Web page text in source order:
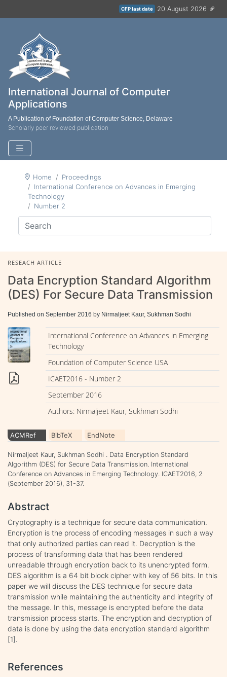
CFP last date 20 August 2026
International Journal of Computer
Applications
A Publication of Foundation of Computer Science, Delaware
Scholarly peer reviewed publication
Home
Proceedings
International Conference on Advances in Emerging
Technology
Number 2
RESEACH ARTICLE
Data Encryption Standard Algorithm
(DES) For Secure Data Transmission
Published on September 2016 by Nirmaljeet Kaur, Sukhman Sodhi
International Conference on Advances in Emerging
Technology
Foundation of Computer Science USA
ICAET2016 - Number 2
September 2016
Authors: Nirmaljeet Kaur, Sukhman Sodhi
ACMRef BibTeX EndNote
Nirmaljeet Kaur, Sukhman Sodhi . Data Encryption Standard
Algorithm (DES) for Secure Data Transmission. International
Conference on Advances in Emerging Technology. ICAET2016, 2
(September 2016), 31-37.
Abstract
Cryptography is a technique for secure data communication.
Encryption is the process of encoding messages in such a way
that only authorized parties can read it. Decryption is the
process of transforming data that has been rendered
unreadable through encryption back to its unencrypted form.
DES algorithm is a 64 bit block cipher with key of 56 bits. In this
paper we will discuss the DES technique for secure data
transmission while maintaining the authenticity and integrity of
the message. In this, message is encrypted before the data
transmission process starts. The encryption and decryption of
data is done by using the data encryption standard algorithm
[1].
References